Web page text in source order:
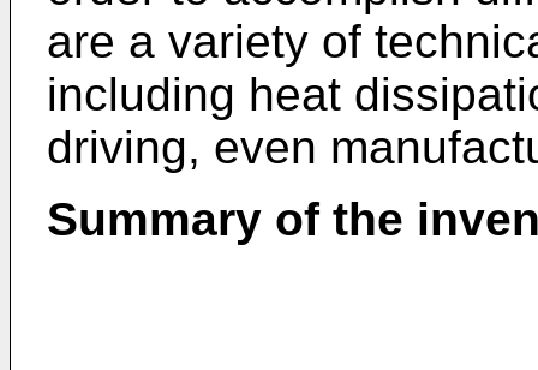
are a variety of
including heat
driving, even
Summary of the